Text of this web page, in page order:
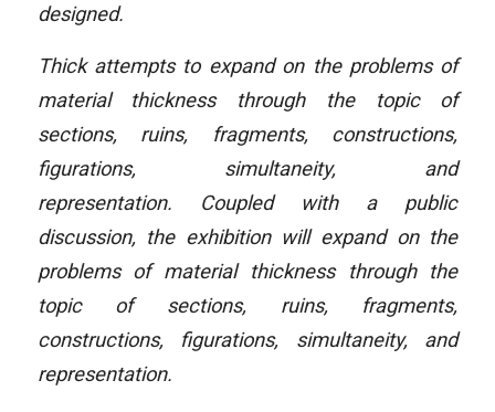
designed.
Thick attempts to expand on the problems of
material thickness through the topic of
sections, ruins, fragments, constructions,
figurations, simultaneity, and
representation. Coupled with a public
discussion, the exhibition will expand on the
problems of material thickness through the
topic of sections, ruins, fragments,
constructions, figurations, simultaneity, and
representation.